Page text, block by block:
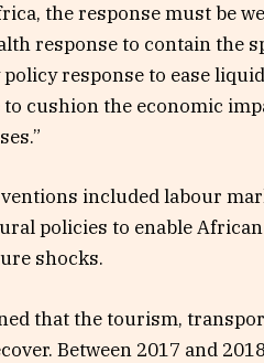
the response must be
response to contain the
response to ease
to cushion the economic
included labour
policies to enable
shocks.
that the tourism,
Between 2017 and